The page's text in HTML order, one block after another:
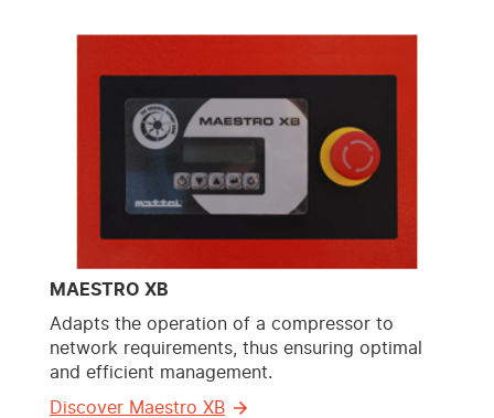
MAESTRO XB
Adapts the operation of a compressor to
network requirements, thus ensuring optimal
and efficient management.
Discover Maestro XB